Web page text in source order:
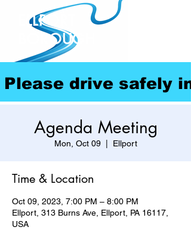
ELLPORT
BOROUGH
Please drive safely
Agenda Meeting
Mon, Oct 09
  |
Ellport
Time & Location
Oct 09, 2023, 7:00 PM – 8:00 PM
Ellport, 313 Burns Ave, Ellport, PA 16117,
USA